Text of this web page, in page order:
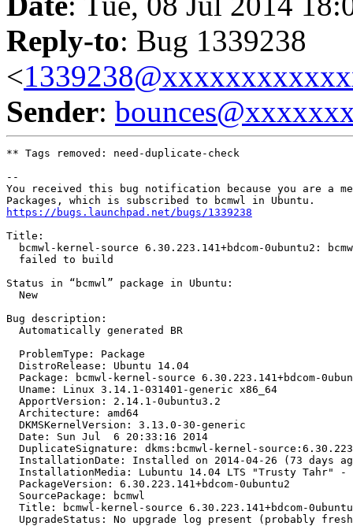
Reply-to: Bug 1339238
<
Sender:
** Tags removed: need-duplicate-check
--
You received this bug notification because you are a
https://bugs.launchpad.net/bugs/1339238
Title:
bcmwl-kernel-source 6.30.223.141+bdcom-0ubuntu2:
  failed to build
Status in “bcmwl” package in Ubuntu:
  New
Bug description:
  Automatically generated BR
  ProblemType: Package
  DistroRelease: Ubuntu 14.04
Package: bcmwl-kernel-source 6.30.223.141+bdcom-
  Uname: Linux 3.14.1-031401-generic x86_64
  ApportVersion: 2.14.1-0ubuntu3.2
  Architecture: amd64
  DKMSKernelVersion: 3.13.0-30-generic
  Date: Sun Jul  6 20:33:16 2014
DuplicateSignature: dkms:bcmwl-kernel-
InstallationDate: Installed on 2014-04-26 (73 days
InstallationMedia: Lubuntu 14.04 LTS "Trusty Tahr" -
  PackageVersion: 6.30.223.141+bdcom-0ubuntu2
  SourcePackage: bcmwl
Title: bcmwl-kernel-source 6.30.223.141+bdcom-
UpgradeStatus: No upgrade log present (probably